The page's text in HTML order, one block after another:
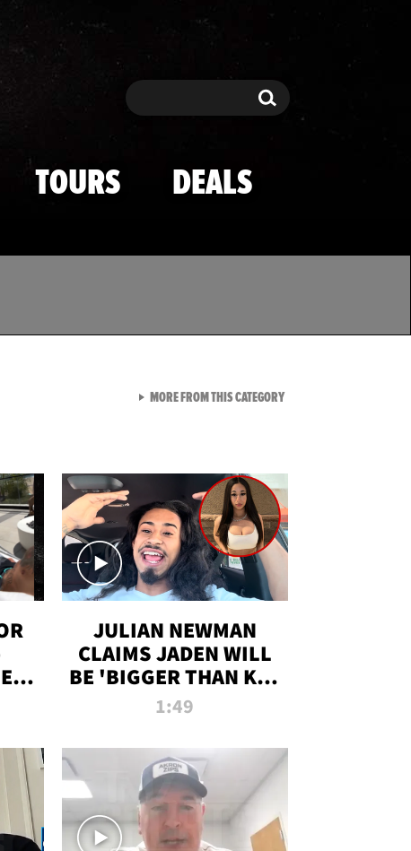
Search Search
TOURS DEALS
JULIAN NEWMAN
CLAIMS JADEN WILL
BE 'BIGGER THAN KIM
K' AFTER ALLEGED
1:49
MORE FROM THIS CATEGORYVIEW ALL FROM TMZ